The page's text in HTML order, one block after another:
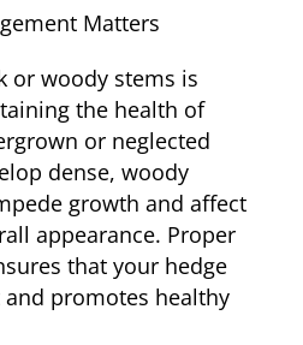
Matters
or woody stems is
the health of
or neglected
dense, woody
growth and affect
appearance. Proper
that your hedge
promotes healthy